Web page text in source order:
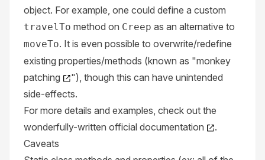
object. For example, one could define a custom
travelTo method on Creep as an alternative to
moveTo. It is even possible to overwrite/redefine
existing properties/methods (known as "monkey
patching
"), though this can have unintended
side-effects.
For more details and examples, check out the
wonderfully-written official documentation
.
Caveats